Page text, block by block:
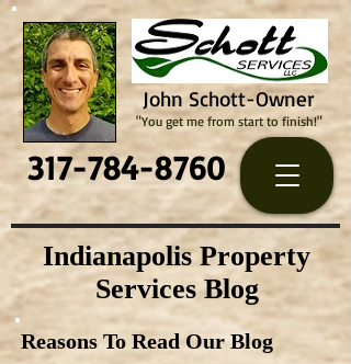
John Schott-Owner
317-784-8760
"You get me from start to finish!"
Indianapolis Property
Services Blog
Reasons To Read Our Blog